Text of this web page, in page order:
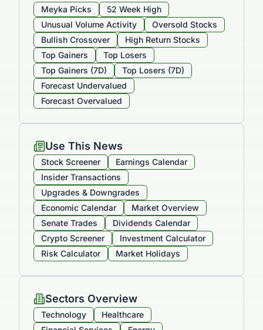
Meyka Picks
52 Week High
Unusual Volume Activity
Oversold Stocks
Bullish Crossover
High Return Stocks
Top Gainers
Top Losers
Top Gainers (7D)
Top Losers (7D)
Forecast Undervalued
Forecast Overvalued
Use This News
Stock Screener
Earnings Calendar
Insider Transactions
Upgrades & Downgrades
Economic Calendar
Market Overview
Senate Trades
Dividends Calendar
Crypto Screener
Investment Calculator
Risk Calculator
Market Holidays
Sectors Overview
Technology
Healthcare